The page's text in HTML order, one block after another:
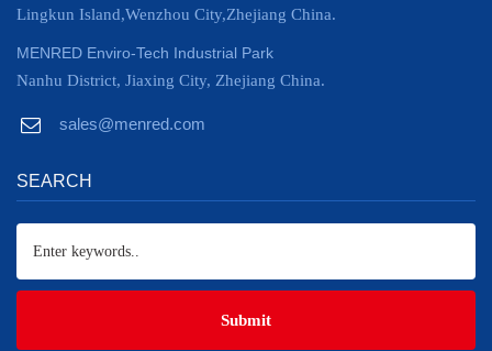
Lingkun Island,Wenzhou City,Zhejiang China.
MENRED Enviro-Tech Industrial Park
Nanhu District, Jiaxing City, Zhejiang China.
sales@menred.com
SEARCH
Submit